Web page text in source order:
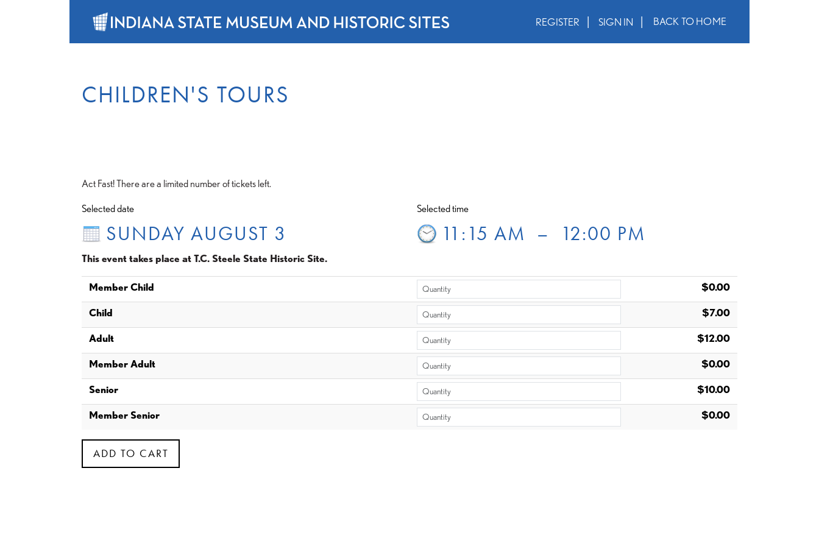
REGISTER SIGN IN BACK TO HOME
CHILDREN'S TOURS
Act Fast! There are a limited number of tickets left.
Selected date
SUNDAY AUGUST 3
Selected time
11:15 AM – 12:00 PM
This event takes place at T.C. Steele State Historic Site.
Member Child $0.00
Child $7.00
Adult $12.00
Member Adult $0.00
Senior $10.00
Member Senior $0.00